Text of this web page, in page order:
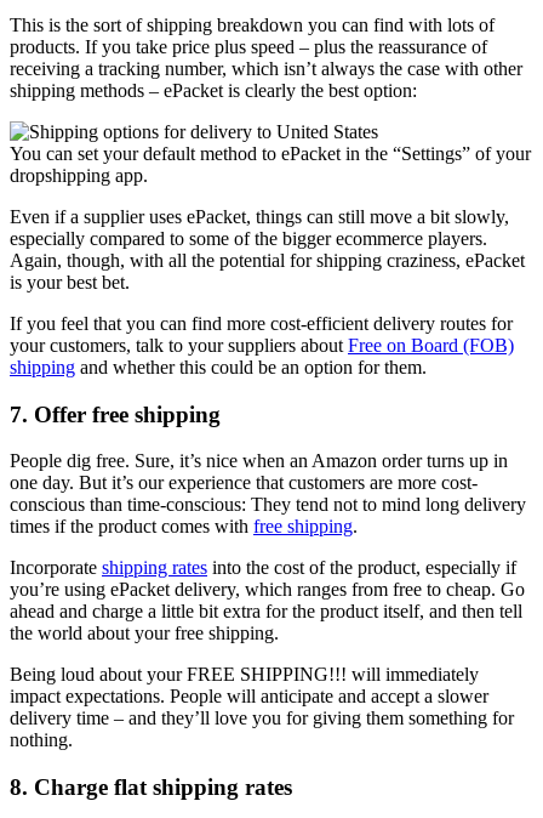
This is the sort of shipping breakdown you can find with lots of
products. If you take price plus speed – plus the reassurance of
receiving a tracking number, which isn’t always the case with other
shipping methods – ePacket is clearly the best option:
You can set your default method to ePacket in the “Settings” of your
dropshipping app.
Even if a supplier uses ePacket, things can still move a bit slowly,
especially compared to some of the bigger ecommerce players.
Again, though, with all the potential for shipping craziness, ePacket
is your best bet.
If you feel that you can find more cost-efficient delivery routes for
your customers, talk to your suppliers about Free on Board (FOB)
shipping and whether this could be an option for them.
7. Offer free shipping
People dig free. Sure, it’s nice when an Amazon order turns up in
one day. But it’s our experience that customers are more cost-
conscious than time-conscious: They tend not to mind long delivery
times if the product comes with free shipping.
Incorporate shipping rates into the cost of the product, especially if
you’re using ePacket delivery, which ranges from free to cheap. Go
ahead and charge a little bit extra for the product itself, and then tell
the world about your free shipping.
Being loud about your FREE SHIPPING!!! will immediately
impact expectations. People will anticipate and accept a slower
delivery time – and they’ll love you for giving them something for
nothing.
8. Charge flat shipping rates